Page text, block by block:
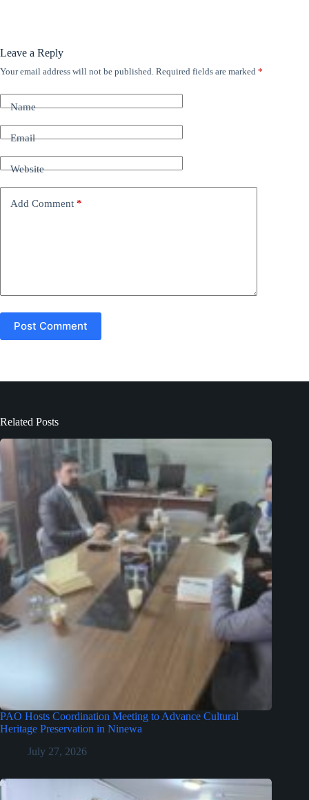
Leave a Reply
Your email address will not be published. Required fields are marked *
Name
Email
Website
Add Comment *
Post Comment
A
t
e
t
i
Related Posts
PAO Hosts Coordination Meeting to Advance Cultural
Heritage Preservation in Ninewa
July 27, 2026